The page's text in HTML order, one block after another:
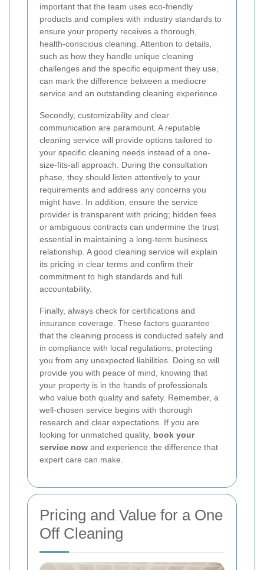
important that the team uses eco-friendly
products and complies with industry standards to
ensure your property receives a thorough,
health-conscious cleaning. Attention to details,
such as how they handle unique cleaning
challenges and the specific equipment they use,
can mark the difference between a mediocre
service and an outstanding cleaning experience.
Secondly, customizability and clear
communication are paramount. A reputable
cleaning service will provide options tailored to
your specific cleaning needs instead of a one-
size-fits-all approach. During the consultation
phase, they should listen attentively to your
requirements and address any concerns you
might have. In addition, ensure the service
provider is transparent with pricing; hidden fees
or ambiguous contracts can undermine the trust
essential in maintaining a long-term business
relationship. A good cleaning service will explain
its pricing in clear terms and confirm their
commitment to high standards and full
accountability.
Finally, always check for certifications and
insurance coverage. These factors guarantee
that the cleaning process is conducted safely and
in compliance with local regulations, protecting
you from any unexpected liabilities. Doing so will
provide you with peace of mind, knowing that
your property is in the hands of professionals
who value both quality and safety. Remember, a
well-chosen service begins with thorough
research and clear expectations. If you are
looking for unmatched quality, book your
service now and experience the difference that
expert care can make.
Pricing and Value for a One
Off Cleaning